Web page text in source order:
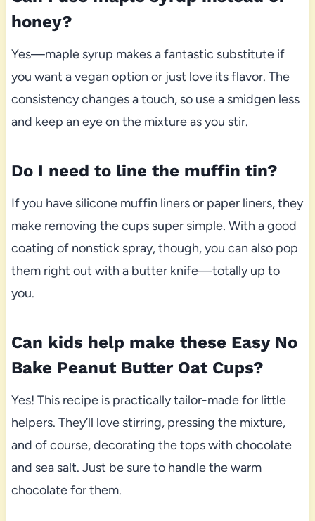
honey?
Yes—maple syrup makes a fantastic substitute if
you want a vegan option or just love its flavor. The
consistency changes a touch, so use a smidgen less
and keep an eye on the mixture as you stir.
Do I need to line the muffin tin?
If you have silicone muffin liners or paper liners, they
make removing the cups super simple. With a good
coating of nonstick spray, though, you can also pop
them right out with a butter knife—totally up to
you.
Can kids help make these Easy No
Bake Peanut Butter Oat Cups?
Yes! This recipe is practically tailor-made for little
helpers. They’ll love stirring, pressing the mixture,
and of course, decorating the tops with chocolate
and sea salt. Just be sure to handle the warm
chocolate for them.